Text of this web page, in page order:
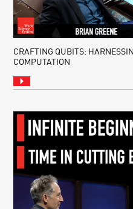
CRAFTING QUBITS:
COMPUTATION